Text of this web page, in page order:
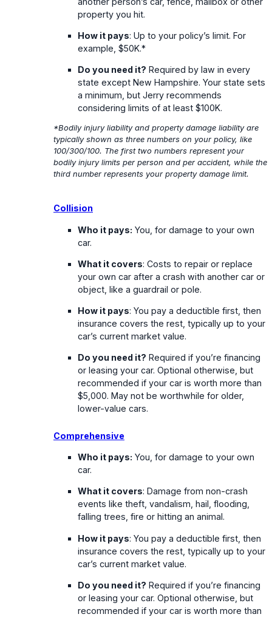
property you hit.
How it pays: Up to your policy’s limit. For
example, $50K.*
Do you need it? Required by law in every
state except New Hampshire. Your state sets
a minimum, but Jerry recommends
considering limits of at least $100K.
*Bodily injury liability and property damage liability are
typically shown as three numbers on your policy, like
100/300/100. The first two numbers represent your
bodily injury limits per person and per accident, while the
third number represents your property damage limit.
Collision
Who it pays: You, for damage to your own
car.
What it covers: Costs to repair or replace
your own car after a crash with another car or
object, like a guardrail or pole.
How it pays: You pay a deductible first, then
insurance covers the rest, typically up to your
car’s current market value.
Do you need it? Required if you’re financing
or leasing your car. Optional otherwise, but
recommended if your car is worth more than
$5,000. May not be worthwhile for older,
lower-value cars.
Comprehensive
Who it pays: You, for damage to your own
car.
What it covers: Damage from non-crash
events like theft, vandalism, hail, flooding,
falling trees, fire or hitting an animal.
How it pays: You pay a deductible first, then
insurance covers the rest, typically up to your
car’s current market value.
Do you need it? Required if you’re financing
or leasing your car. Optional otherwise, but
recommended if your car is worth more than